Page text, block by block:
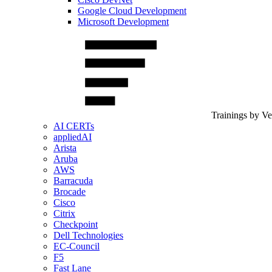
Google Cloud Development
Microsoft Development
Trainings by
AI CERTs
appliedAI
Arista
Aruba
AWS
Barracuda
Brocade
Cisco
Citrix
Checkpoint
Dell Technologies
EC-Council
F5
Fast Lane